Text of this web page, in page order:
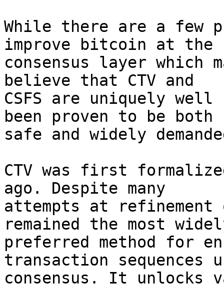
While there are a few
improve bitcoin at the
consensus layer which
believe that CTV and
CSFS are uniquely
been proven to be both
safe and widely
CTV was first
ago. Despite many
attempts at
remained the most
preferred method for
transaction sequences
consensus. It